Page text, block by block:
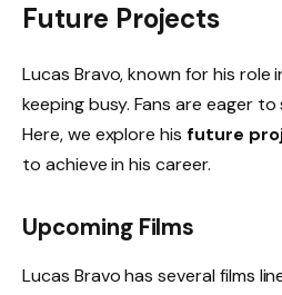
Future Projects
Lucas Bravo, known for his role
keeping busy. Fans are eager
Here, we explore his future
to achieve in his career.
Upcoming Films
Lucas Bravo has several films